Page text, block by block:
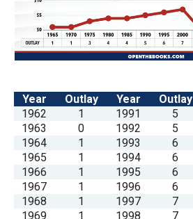
them
well.
move
on
to
the
next
part
Year Outlay Year Outlay
1962
1 1991 5
1963
0 1992 5
1964
1 1993 6
1965
1 1994 6
1966
1 1995 6
1967 1 1996 6
1968 1 1997 7
1969 1 1998 7